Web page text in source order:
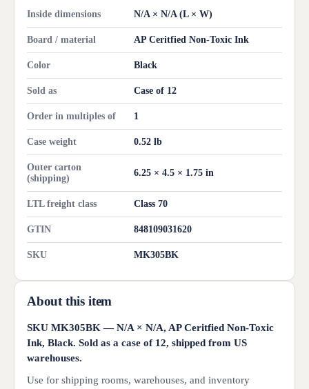
Inside dimensions N/A × N/A (L × W)
Board / material AP Ceritfied Non-Toxic Ink
Color Black
Sold as Case of 12
Order in multiples of 1
Case weight 0.52 lb
Outer carton
(shipping)
6.25 × 4.5 × 1.75 in
LTL freight class Class 70
GTIN 848109031620
SKU MK305BK
About this item
SKU MK305BK — N/A × N/A, AP Ceritfied Non-Toxic
Ink, Black. Sold as a case of 12, shipped from US
warehouses.
Use for shipping rooms, warehouses, and inventory